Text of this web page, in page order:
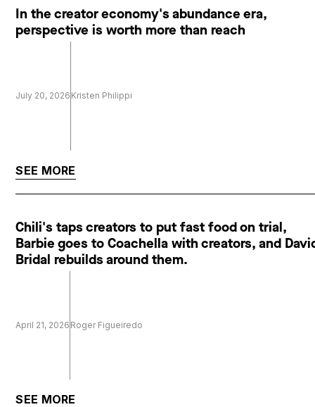
In the creator economy's abundance era,
perspective is worth more than reach
July 20, 2026 Kristen Philippi
SEE MORE
Chili's taps creators to put fast food on trial,
Barbie goes to Coachella with creators, and
Bridal rebuilds around them.
April 21, 2026 Roger Figueiredo
SEE MORE